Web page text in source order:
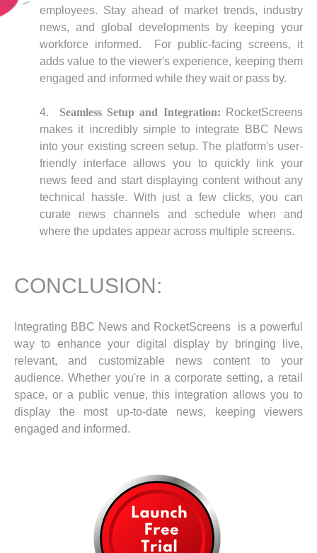
employees. Stay ahead of market trends, industry
news, and global developments by keeping your
workforce informed. For public-facing screens, it
adds value to the viewer's experience, keeping them
engaged and informed while they wait or pass by.
Seamless Setup and Integration: RocketScreens
makes it incredibly simple to integrate BBC News
into your existing screen setup. The platform's user-
friendly interface allows you to quickly link your
news feed and start displaying content without any
technical hassle. With just a few clicks, you can
curate news channels and schedule when and
where the updates appear across multiple screens.
CONCLUSION:
Integrating BBC News and RocketScreens is a powerful
way to enhance your digital display by bringing live,
relevant, and customizable news content to your
audience. Whether you're in a corporate setting, a retail
space, or a public venue, this integration allows you to
display the most up-to-date news, keeping viewers
engaged and informed.